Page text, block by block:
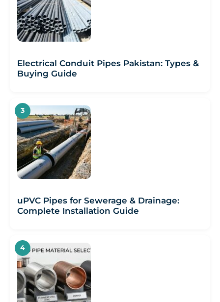
Electrical Conduit Pipes Pakistan: Types &
Buying Guide
uPVC Pipes for Sewerage & Drainage:
Complete Installation Guide